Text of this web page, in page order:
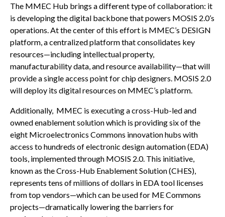
The MMEC Hub brings a different type of collaboration: it
is developing the digital backbone that powers MOSIS 2.0’s
operations. At the center of this effort is MMEC’s DESIGN
platform, a centralized platform that consolidates key
resources—including intellectual property,
manufacturability data, and resource availability—that will
provide a single access point for chip designers. MOSIS 2.0
will deploy its digital resources on MMEC’s platform.
Additionally, MMEC is executing a cross-Hub-led and
owned enablement solution which is providing six of the
eight Microelectronics Commons innovation hubs with
access to hundreds of electronic design automation (EDA)
tools, implemented through MOSIS 2.0. This initiative,
known as the Cross-Hub Enablement Solution (CHES),
represents tens of millions of dollars in EDA tool licenses
from top vendors—which can be used for ME Commons
projects—dramatically lowering the barriers for